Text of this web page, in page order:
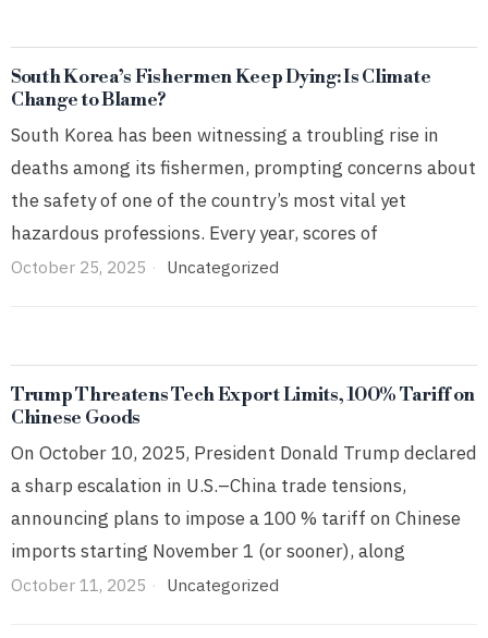
South Korea’s Fishermen Keep Dying: Is Climate
Change to Blame?
South Korea has been witnessing a troubling rise in
deaths among its fishermen, prompting concerns about
the safety of one of the country’s most vital yet
hazardous professions. Every year, scores of
October 25, 2025 Uncategorized
Trump Threatens Tech Export Limits, 100% Tariff on
Chinese Goods
On October 10, 2025, President Donald Trump declared
a sharp escalation in U.S.–China trade tensions,
announcing plans to impose a 100 % tariff on Chinese
imports starting November 1 (or sooner), along
October 11, 2025 Uncategorized